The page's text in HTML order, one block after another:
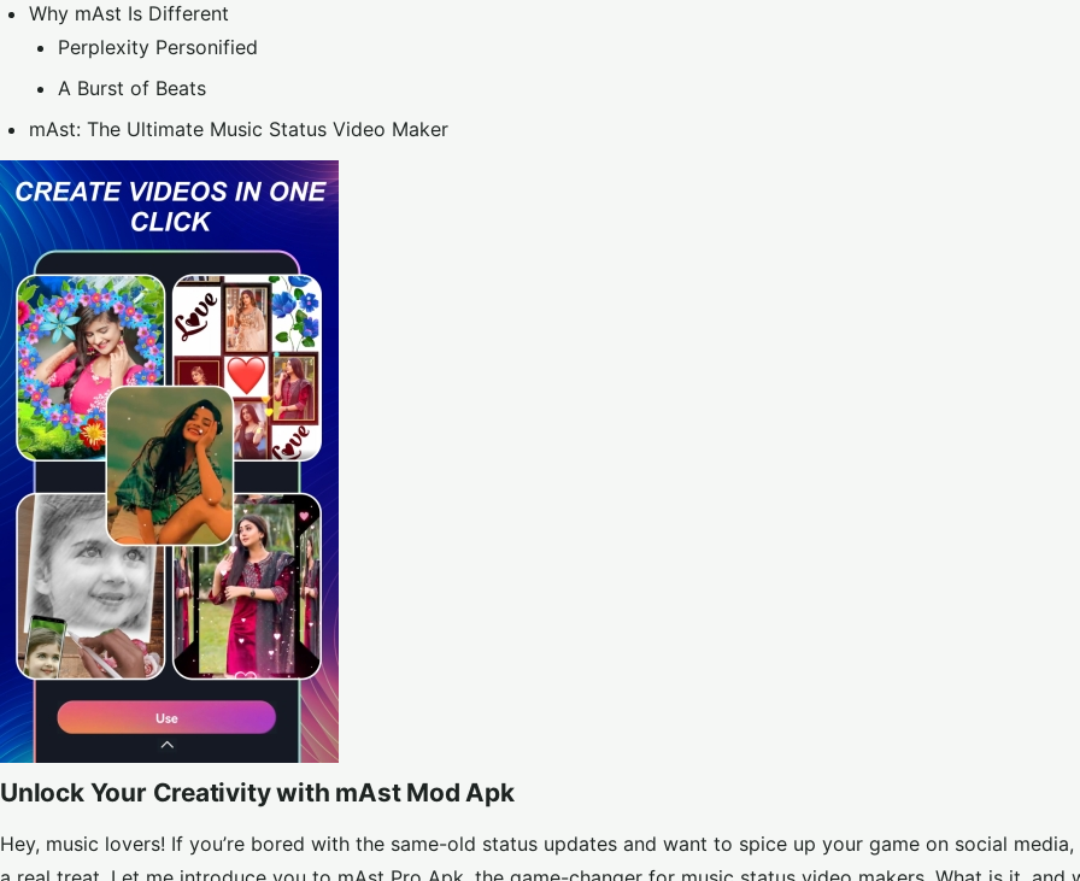
Why mAst Is Different
Perplexity Personified
A Burst of Beats
mAst: The Ultimate Music Status Video Maker
Unlock Your Creativity with mAst Mod Apk
Hey, music lovers! If you’re bored with the same-old status updates and want to spice up your game on social media,